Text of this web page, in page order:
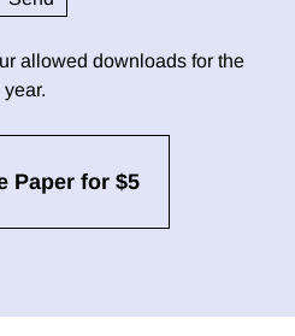
allowed downloads for the
year.
Paper for $5